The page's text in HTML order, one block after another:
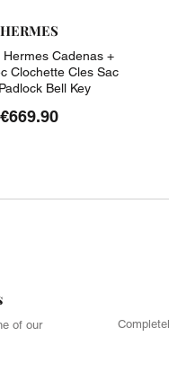
HERMES
Hermes Cadenas +
Clochette Cles Sac
Bell Key
€669.90
of our